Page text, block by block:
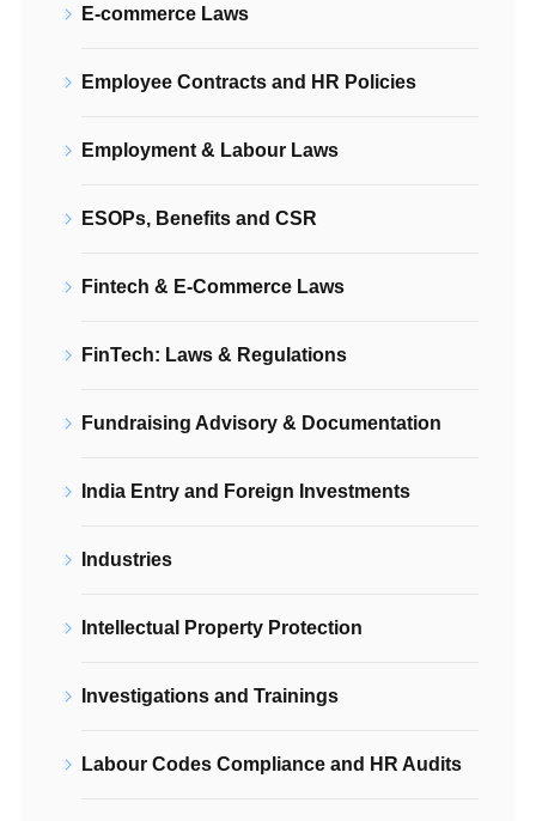
E-commerce Laws
Employee Contracts and HR Policies
Employment & Labour Laws
ESOPs, Benefits and CSR
Fintech & E-Commerce Laws
FinTech: Laws & Regulations
Fundraising Advisory & Documentation
India Entry and Foreign Investments
Industries
Intellectual Property Protection
Investigations and Trainings
Labour Codes Compliance and HR Audits